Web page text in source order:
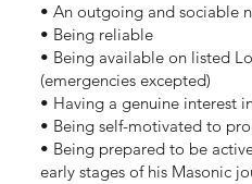
• An outgoing and sociable
• Being reliable
• Being available on listed
(emergencies excepted)
• Having a genuine interest
• Being self-motivated to
• Being prepared to be
early stages of his Masonic